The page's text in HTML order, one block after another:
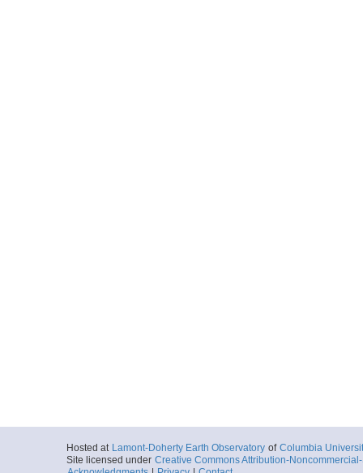
Hosted at Lamont-Doherty Earth Observatory of Columbia
Site licensed under Creative Commons Attribution-